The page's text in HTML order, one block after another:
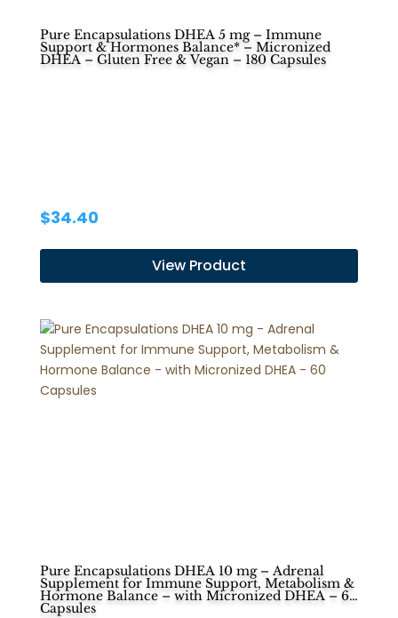
Pure Encapsulations DHEA 5 mg – Immune
Support & Hormones Balance* – Micronized
DHEA – Gluten Free & Vegan – 180 Capsules
$34.40
View Product
Pure Encapsulations DHEA 10 mg – Adrenal
Supplement for Immune Support, Metabolism &
Hormone Balance – with Micronized DHEA – 60
Capsules